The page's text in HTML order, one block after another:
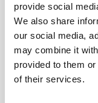
provide social
We also share
our social media,
may combine it
provided to them
of their services.
Our expertise is
we provide
data security,
masters of
other
technology